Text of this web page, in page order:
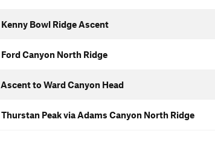
Kenny Bowl Ridge Ascent
Ford Canyon North Ridge
Ascent to Ward Canyon Head
Thurstan Peak via Adams Canyon North Ridge